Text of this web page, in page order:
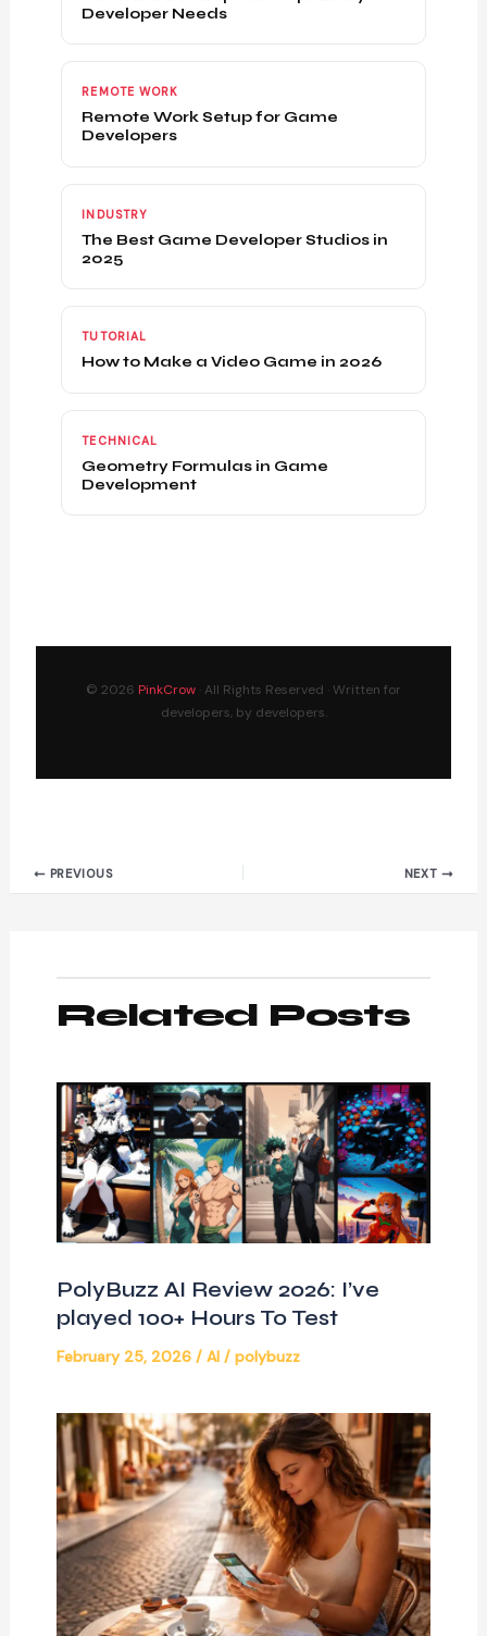
Developer Needs
REMOTE WORK
Remote Work Setup for Game
Developers
INDUSTRY
The Best Game Developer Studios in
2025
TUTORIAL
How to Make a Video Game in 2026
TECHNICAL
Geometry Formulas in Game
Development
© 2026 PinkCrow · All Rights Reserved · Written for
developers, by developers.
PREVIOUS NEXT
Related Posts
PolyBuzz AI Review 2026: I’ve
played 100+ Hours To Test
February 25, 2026 / AI/ polybuzz